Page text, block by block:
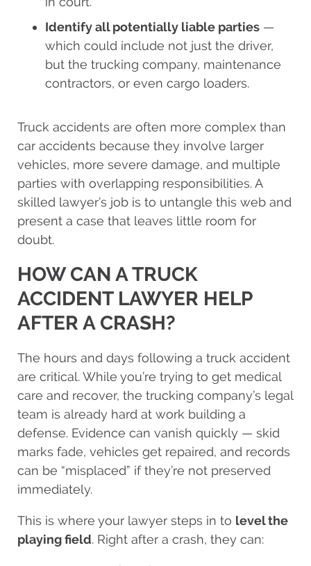
Identify all potentially liable parties —
which could include not just the driver,
but the trucking company, maintenance
contractors, or even cargo loaders.
Truck accidents are often more complex than
car accidents because they involve larger
vehicles, more severe damage, and multiple
parties with overlapping responsibilities. A
skilled lawyer’s job is to untangle this web and
present a case that leaves little room for
doubt.
HOW CAN A TRUCK
ACCIDENT LAWYER HELP
AFTER A CRASH?
The hours and days following a truck accident
are critical. While you’re trying to get medical
care and recover, the trucking company’s legal
team is already hard at work building a
defense. Evidence can vanish quickly — skid
marks fade, vehicles get repaired, and records
can be “misplaced” if they’re not preserved
immediately.
This is where your lawyer steps in to level the
playing field. Right after a crash, they can: